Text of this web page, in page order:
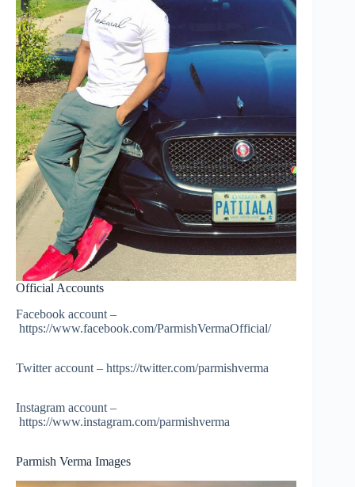
Official Accounts
Facebook account –
https://www.facebook.com/ParmishVermaOfficial/
Twitter account – https://twitter.com/parmishverma
Instagram account –
https://www.instagram.com/parmishverma
Parmish Verma Images